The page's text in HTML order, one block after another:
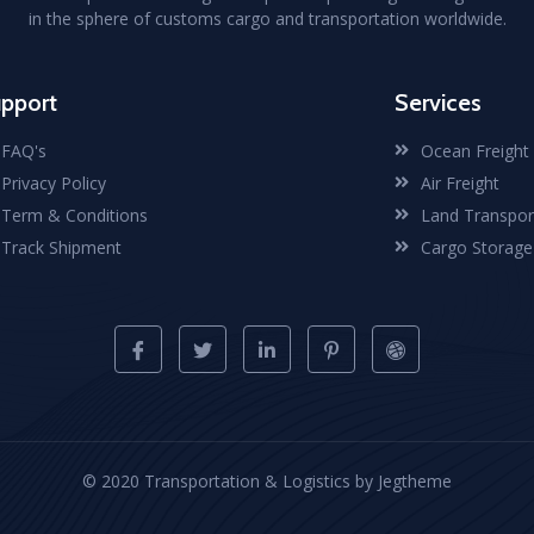
in the sphere of customs cargo and transportation worldwide.
FAQ's
Privacy Policy
Term & Conditions
Track Shipment
Services
Ocean Freight
Air Freight
Land
Cargo Storage
© 2020 Transportation & Logistics by Jegtheme